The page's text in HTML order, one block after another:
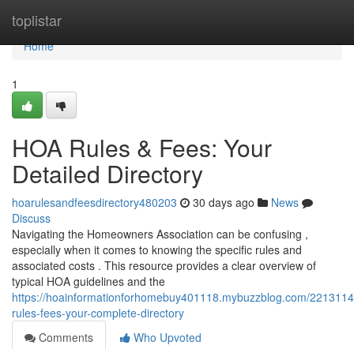
toplistar
Home
Home
1
HOA Rules & Fees: Your
Detailed Directory
hoarulesandfeesdirectory480203 30 days ago
News
Discuss
Navigating the Homeowners Association can be confusing ,
especially when it comes to knowing the specific rules and
associated costs . This resource provides a clear overview of
typical HOA guidelines and the
https://hoainformationforhomebuy401118.mybuzzblog.com/
rules-fees-your-complete-directory
Comments
Who Upvoted